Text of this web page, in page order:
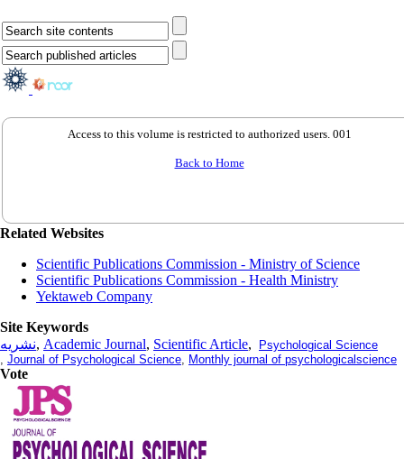
Access to this volume is restricted to authorized users. 001
Back to Home
Related Websites
Scientific Publications Commission - Ministry of Science
Scientific Publications Commission - Health Ministry
Yektaweb Company
Site Keywords
نشریه, Academic Journal, Scientific Article,
Psychological Science
, Journal of Psychological Science, Monthly journal of psychologicalscience
Vote